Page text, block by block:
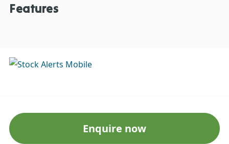
Features
Enquire now